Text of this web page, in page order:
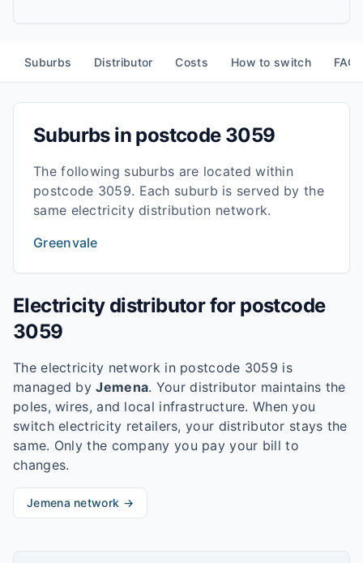
Suburbs Distributor Costs How to switch
Suburbs in postcode 3059
The following suburbs are located within
postcode 3059. Each suburb is served by the
same electricity distribution network.
Greenvale
Electricity distributor for postcode
3059
The electricity network in postcode 3059 is
managed by Jemena. Your distributor maintains the
poles, wires, and local infrastructure. When you
switch electricity retailers, your distributor stays the
same. Only the company you pay your bill to
changes.
Jemena network →